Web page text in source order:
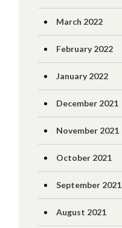
March 2022
February 2022
January 2022
December 2021
November 2021
October 2021
September 2021
August 2021